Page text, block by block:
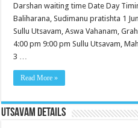
Darshan waiting time Date Day
Baliharana, Sudimanu pratishta 1
Sullu Utsavam, Aswa Vahanam,
4:00 pm 9:00 pm Sullu Utsavam,
3 …
Read More »
Utsavam Details